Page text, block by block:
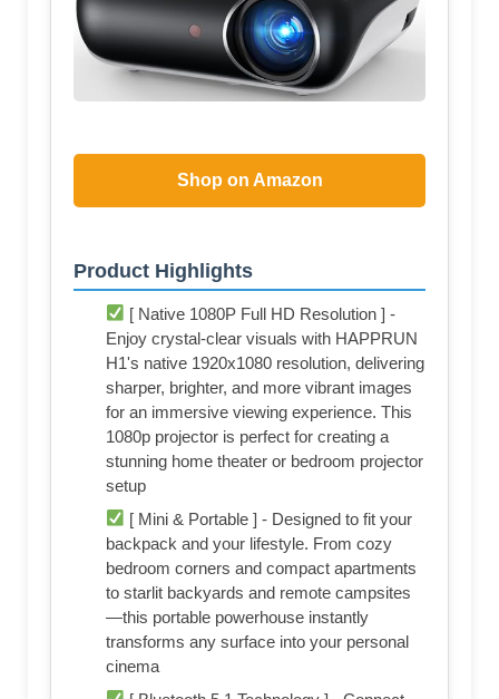
Shop on Amazon
Product Highlights
[ Native 1080P Full HD Resolution ] -
Enjoy crystal-clear visuals with HAPPRUN
H1's native 1920x1080 resolution, delivering
sharper, brighter, and more vibrant images
for an immersive viewing experience. This
1080p projector is perfect for creating a
stunning home theater or bedroom projector
setup
[ Mini & Portable ] - Designed to fit your
backpack and your lifestyle. From cozy
bedroom corners and compact apartments
to starlit backyards and remote campsites
—this portable powerhouse instantly
transforms any surface into your personal
cinema